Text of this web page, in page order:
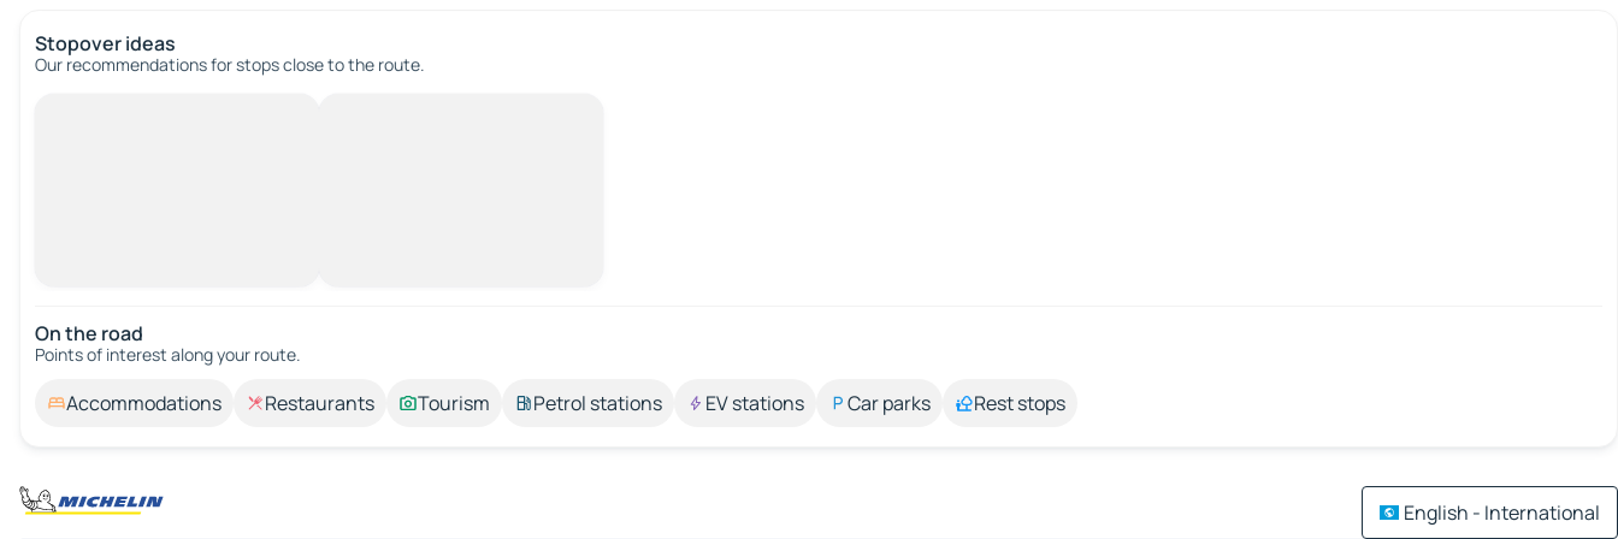
Stopover ideas
Our recommendations for stops close to the route.
On the road
Points of interest along your route.
Accommodations Restaurants Tourism Petrol stations EV stations Car parks Rest stops
English - International